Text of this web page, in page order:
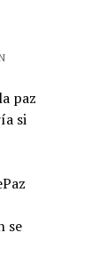
paz
si
se